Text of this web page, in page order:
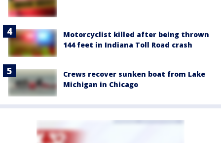
Motorcyclist killed after being thrown
144 feet in Indiana Toll Road crash
Crews recover sunken boat from Lake
Michigan in Chicago